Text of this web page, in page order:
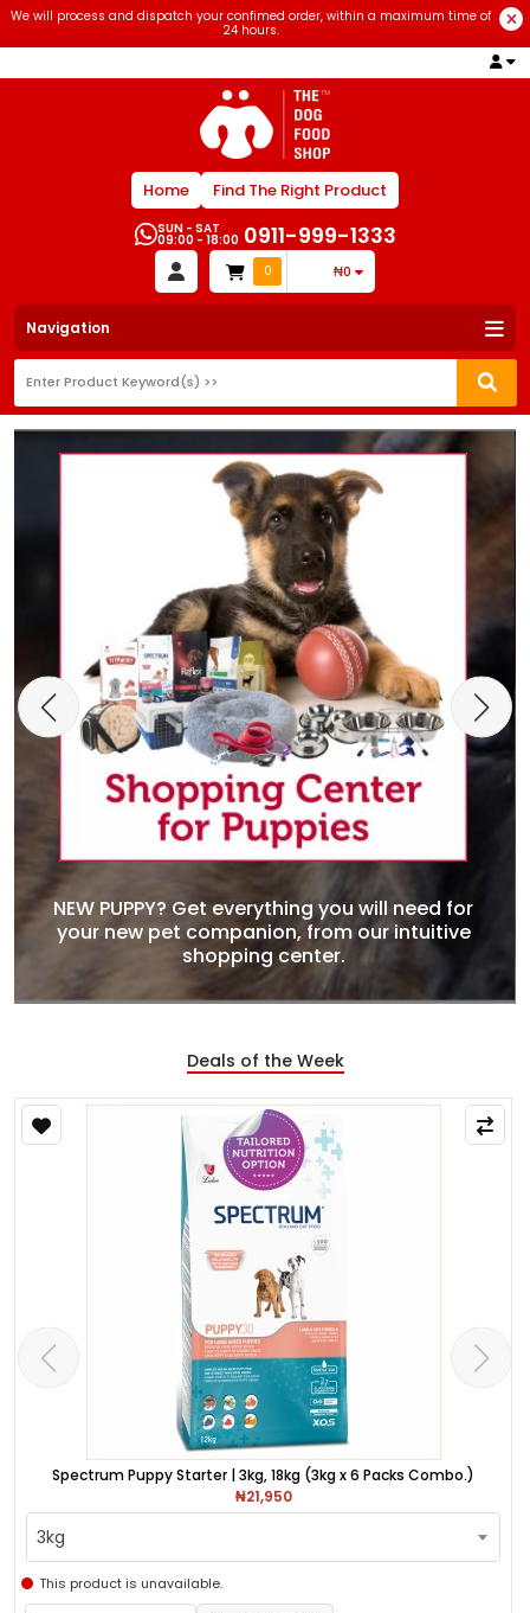
We will process and dispatch your confimed order, within a maximum time of
24 hours.
Home Find The Right Product
SUN - SAT
09:00 - 18:00 0911-999-1333
0 ₦0
Navigation
NEW PUPPY? Get everything you will need for
your new pet companion, from our intuitive
shopping center.
Deals of the Week
Spectrum Puppy Starter | 3kg, 18kg (3kg x 6 Packs Combo.)
₦21,950
3kg
This product is unavailable.